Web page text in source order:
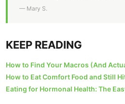
— Mary S.
KEEP READING
How to Find Your Macros (And
How to Eat Comfort Food and Still
Eating for Hormonal Health: The